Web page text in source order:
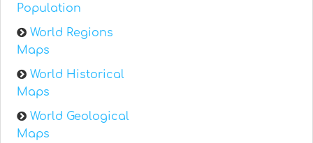
Population
World Regions
Maps
World Historical
Maps
World Geological
Maps